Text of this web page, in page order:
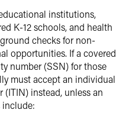
institutions,
K-12 schools, and health
checks for non-
opportunities. If a covered
number (SSN) for those
must accept an individual
instead, unless an
include: